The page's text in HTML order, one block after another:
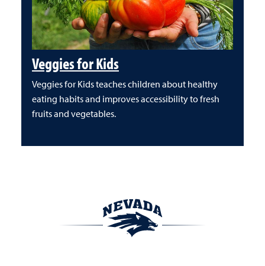
Veggies for Kids
Veggies for Kids teaches children about healthy
eating habits and improves accessibility to fresh
fruits and vegetables.